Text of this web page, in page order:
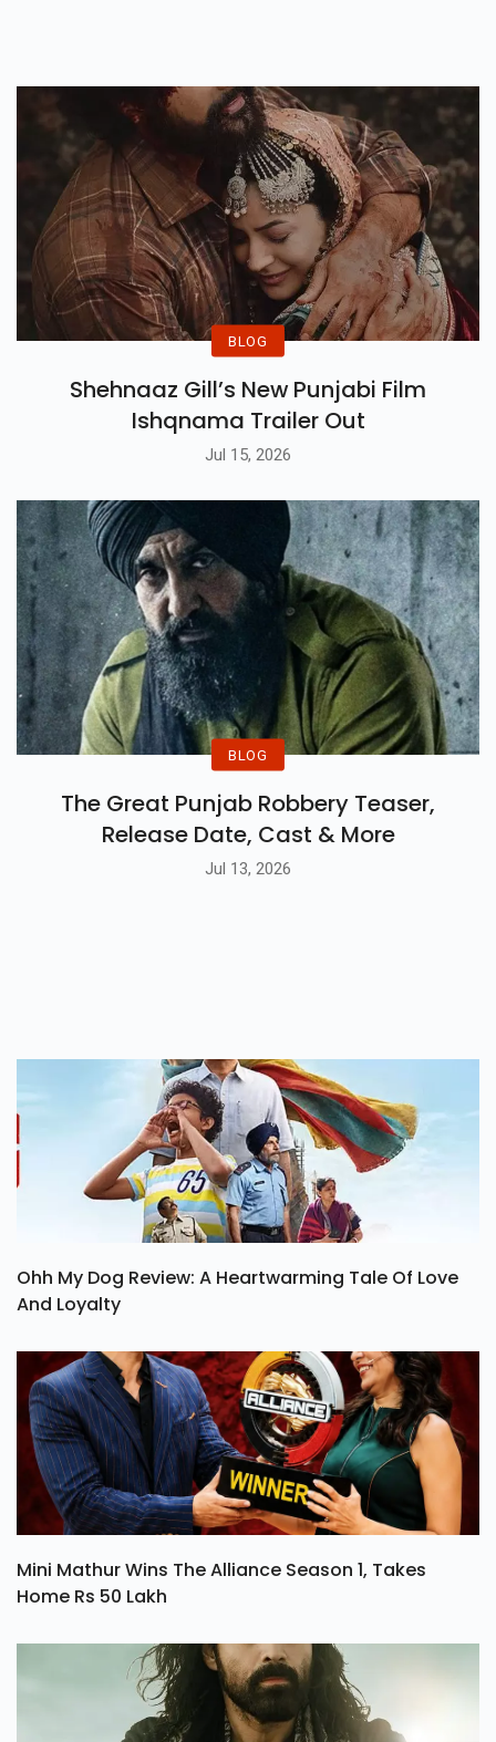
BLOG
Shehnaaz Gill’s New Punjabi Film
Ishqnama Trailer Out
Jul 15, 2026
BLOG
The Great Punjab Robbery Teaser,
Release Date, Cast & More
Jul 13, 2026
Ohh My Dog Review: A Heartwarming Tale Of Love
And Loyalty
Mini Mathur Wins The Alliance Season 1, Takes
Home Rs 50 Lakh